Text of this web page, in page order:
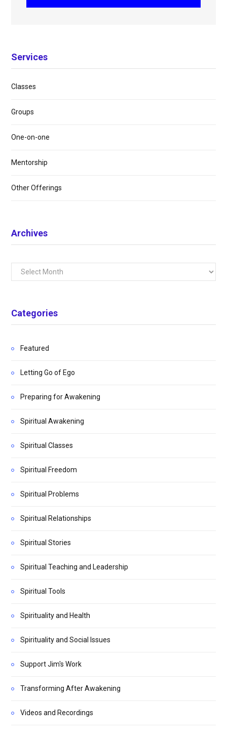
Services
Classes
Groups
One-on-one
Mentorship
Other Offerings
Archives
Archives
Categories
Featured
Letting Go of Ego
Preparing for Awakening
Spiritual Awakening
Spiritual Classes
Spiritual Freedom
Spiritual Problems
Spiritual Relationships
Spiritual Stories
Spiritual Teaching and Leadership
Spiritual Tools
Spirituality and Health
Spirituality and Social Issues
Support Jim's Work
Transforming After Awakening
Videos and Recordings